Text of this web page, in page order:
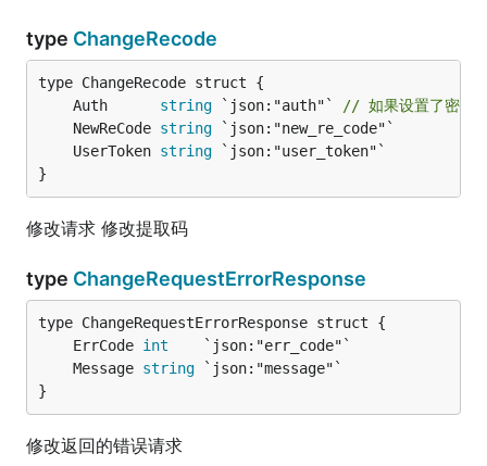
type ChangeRecode
	Auth
string `json:"auth"`
// 如果设置了密码
	NewReCode
string
	UserToken
string
}
修改请求 修改提取码
type ChangeRequestErrorResponse
	ErrCode
int
	Message
string
}
修改返回的错误请求